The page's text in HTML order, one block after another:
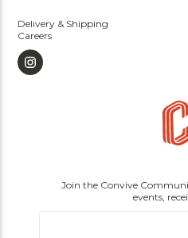
Delivery & Shipping
Careers
Join the Convive
events,